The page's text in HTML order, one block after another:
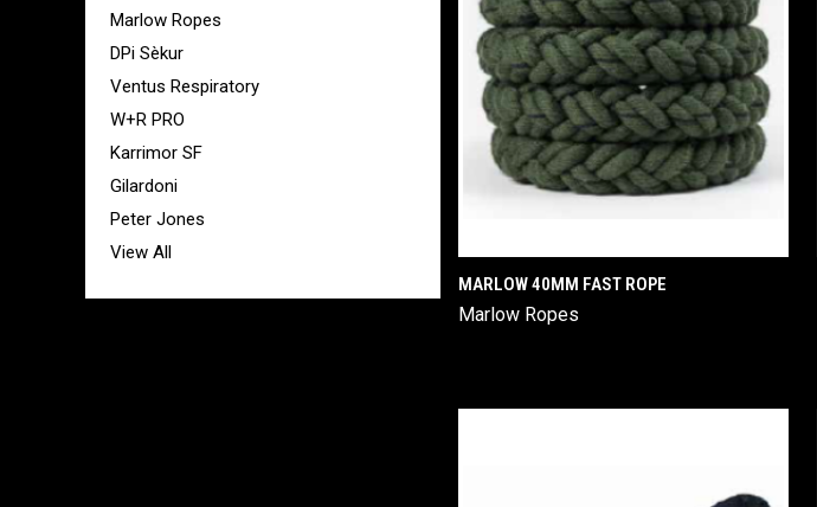
Marlow Ropes
DPi Sèkur
Ventus Respiratory
W+R PRO
Karrimor SF
Gilardoni
Peter Jones
View All
QUICK VIEW
Compare
MARLOW 40MM FAST ROPE
Marlow Ropes